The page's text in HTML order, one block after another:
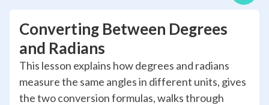
Converting Between Degrees
and Radians
This lesson explains how degrees and radians
measure the same angles in different units, gives
the two conversion formulas, walks through